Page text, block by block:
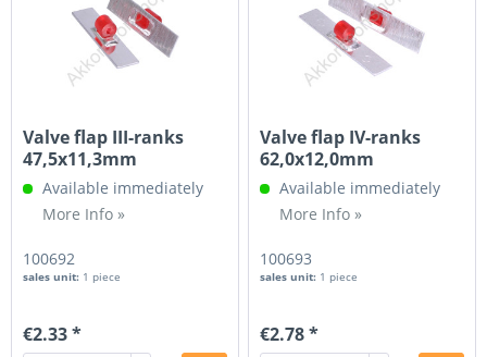
Valve flap III-ranks
47,5x11,3mm
Available immediately
More Info »
100692
sales unit: 1 piece
€2.33 *
Valve flap IV-ranks
62,0x12,0mm
Available immediately
More Info »
100693
sales unit: 1 piece
€2.78 *